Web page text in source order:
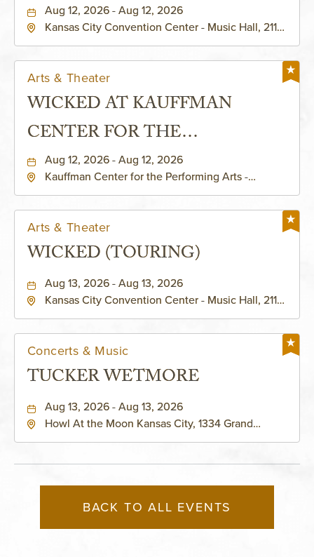
Aug 12, 2026 - Aug 12, 2026
Kansas City Convention Center - Music Hall, 211
Arts & Theater
WICKED AT KAUFFMAN
CENTER FOR THE
PERFORMING ARTS - MURIEL
KAUFFMAN THEATRE
Aug 12, 2026 - Aug 12, 2026
Kauffman Center for the Performing Arts -
Arts & Theater
WICKED (TOURING)
Aug 13, 2026 - Aug 13, 2026
Kansas City Convention Center - Music Hall, 211
Concerts & Music
TUCKER WETMORE
Aug 13, 2026 - Aug 13, 2026
Howl At the Moon Kansas City, 1334 Grand
BACK TO ALL EVENTS